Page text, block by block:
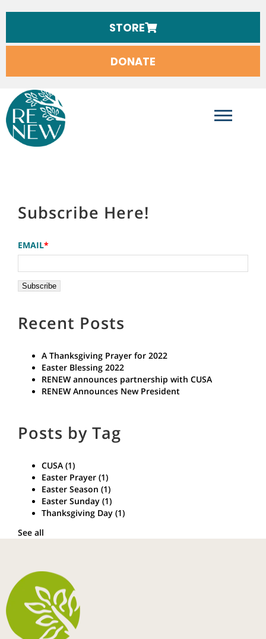
STORE
DONATE
Subscribe Here!
EMAIL*
Recent Posts
A Thanksgiving Prayer for 2022
Easter Blessing 2022
RENEW announces partnership with CUSA
RENEW Announces New President
Posts by Tag
CUSA (1)
Easter Prayer (1)
Easter Season (1)
Easter Sunday (1)
Thanksgiving Day (1)
See all